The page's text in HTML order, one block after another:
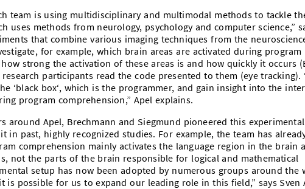
team is using multidisciplinary and multimodal methods to tackle
uses methods from neurology, psychology and computer science,”
that combine various imaging techniques from the
for example, which brain areas are activated during program
strong the activation of these areas is and how quickly it occurs
participants read the code presented to them (eye tracking).
‘black box‘, which is the programmer, and gain insight into the
program comprehension,” Apel explains.
around Apel, Brechmann and Siegmund pioneered this
in past, highly recognized studies. For example, the team has
comprehension mainly activates the language region in the brain
not the parts of the brain responsible for logical and mathematical
setup has now been adopted by numerous groups around the
is possible for us to expand our leading role in this field,” says Sven